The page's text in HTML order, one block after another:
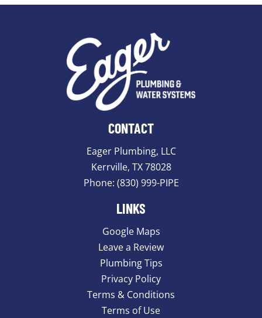
CONTACT
Eager Plumbing, LLC
Kerrville, TX 78028
Phone: (830) 999-PIPE
LINKS
Google Maps
Leave a Review
Plumbing Tips
Privacy Policy
Terms & Conditions
Terms of Use